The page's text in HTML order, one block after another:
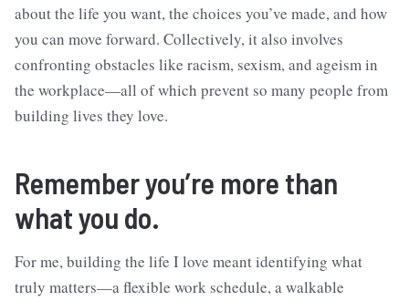
about the life you want, the choices you’ve made, and how
you can move forward. Collectively, it also involves
confronting obstacles like racism, sexism, and ageism in
the workplace—all of which prevent so many people from
building lives they love.
Remember you’re more than
what you do.
For me, building the life I love meant identifying what
truly matters—a flexible work schedule, a walkable